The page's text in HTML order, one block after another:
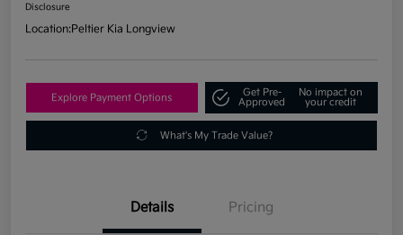
Disclosure
Location:Peltier Kia Longview
Explore Payment Options
Get Pre-
Approved
No impact on
your credit
What's My Trade Value?
Details Pricing